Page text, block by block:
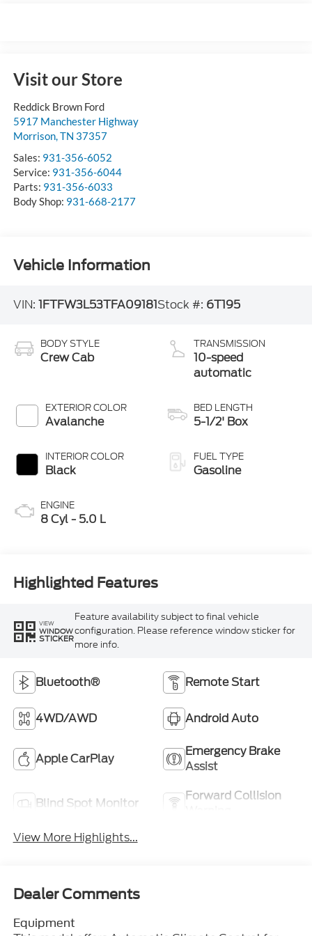
Visit our Store
Reddick Brown Ford
5917 Manchester Highway
Morrison,TN 37357
Sales: 931-356-6052
Service: 931-356-6044
Parts: 931-356-6033
Body Shop: 931-668-2177
Vehicle Information
VIN: 1FTFW3L53TFA09181Stock #: 6T195
BODY STYLE
Crew Cab
EXTERIOR COLOR
Avalanche
INTERIOR COLOR
Black
ENGINE
8 Cyl - 5.0 L
TRANSMISSION
10-speed
automatic
BED LENGTH
5-1/2' Box
FUEL TYPE
Gasoline
Highlighted Features
VIEW
WINDOW
STICKER
Feature availability subject to final vehicle
configuration. Please reference window sticker for
more info.
Bluetooth® Remote Start
4WD/AWD Android Auto
Apple CarPlay
Emergency Brake
Assist
Blind Spot Monitor
Forward Collision
View More Highlights...
Dealer Comments
Equipment